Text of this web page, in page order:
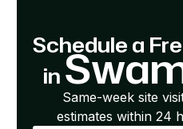
Schedule a
in
Same-week site
estimates within 24